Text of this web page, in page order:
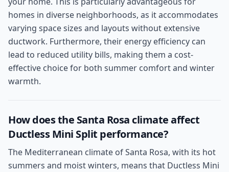
homes in diverse neighborhoods, as it accommodates
varying space sizes and layouts without extensive
ductwork. Furthermore, their energy efficiency can
lead to reduced utility bills, making them a cost-
effective choice for both summer comfort and winter
warmth.
How does the Santa Rosa climate affect
Ductless Mini Split performance?
The Mediterranean climate of Santa Rosa, with its hot
summers and moist winters, means that Ductless Mini